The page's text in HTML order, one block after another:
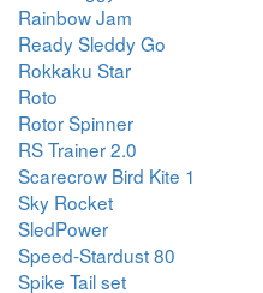
Rainbow Jam
Ready Sleddy Go
Rokkaku Star
Roto
Rotor Spinner
RS Trainer 2.0
Scarecrow Bird Kite 1
Sky Rocket
SledPower
Speed-Stardust 80
Spike Tail set